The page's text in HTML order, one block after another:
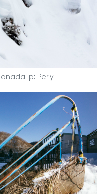
p: Perly